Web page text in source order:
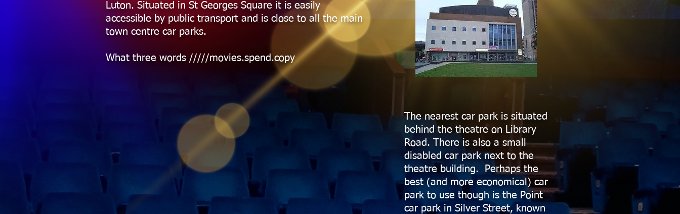
Luton. Situated in St Georges Square it is easily
accessible by public transport and is close to all the main
town centre car parks.
What three words /////movies.spend.copy
The nearest car park is situated
behind the theatre on Library
Road. There is also a small
disabled car park next to the
theatre building. Perhaps the
best (and more economical) car
park to use though is the Point
car park in Silver Street, known